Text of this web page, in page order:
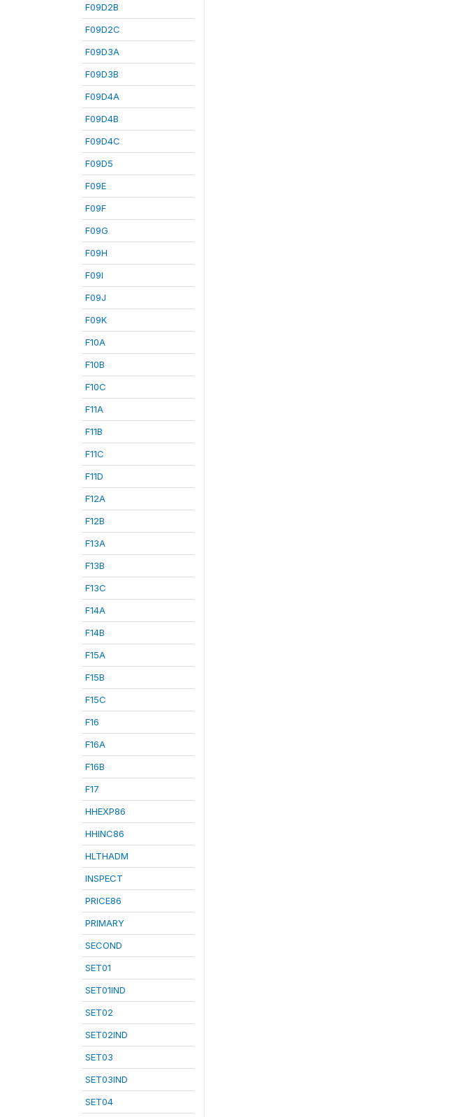
F09D2B
F09D2C
F09D3A
F09D3B
F09D4A
F09D4B
F09D4C
F09D5
F09E
F09F
F09G
F09H
F09I
F09J
F09K
F10A
F10B
F10C
F11A
F11B
F11C
F11D
F12A
F12B
F13A
F13B
F13C
F14A
F14B
F15A
F15B
F15C
F16
F16A
F16B
F17
HHEXP86
HHINC86
HLTHADM
INSPECT
PRICE86
PRIMARY
SECOND
SET01
SET01IND
SET02
SET02IND
SET03
SET03IND
SET04